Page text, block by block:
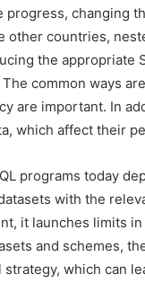
progress, changing
other countries,
the appropriate
common ways
are important. In
which affect their
programs today
with the
it launches limits
and schemes,
strategy, which can